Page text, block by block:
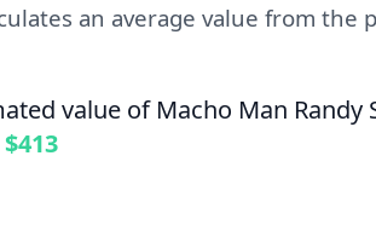
an average value from the
value of Macho Man Randy
$413